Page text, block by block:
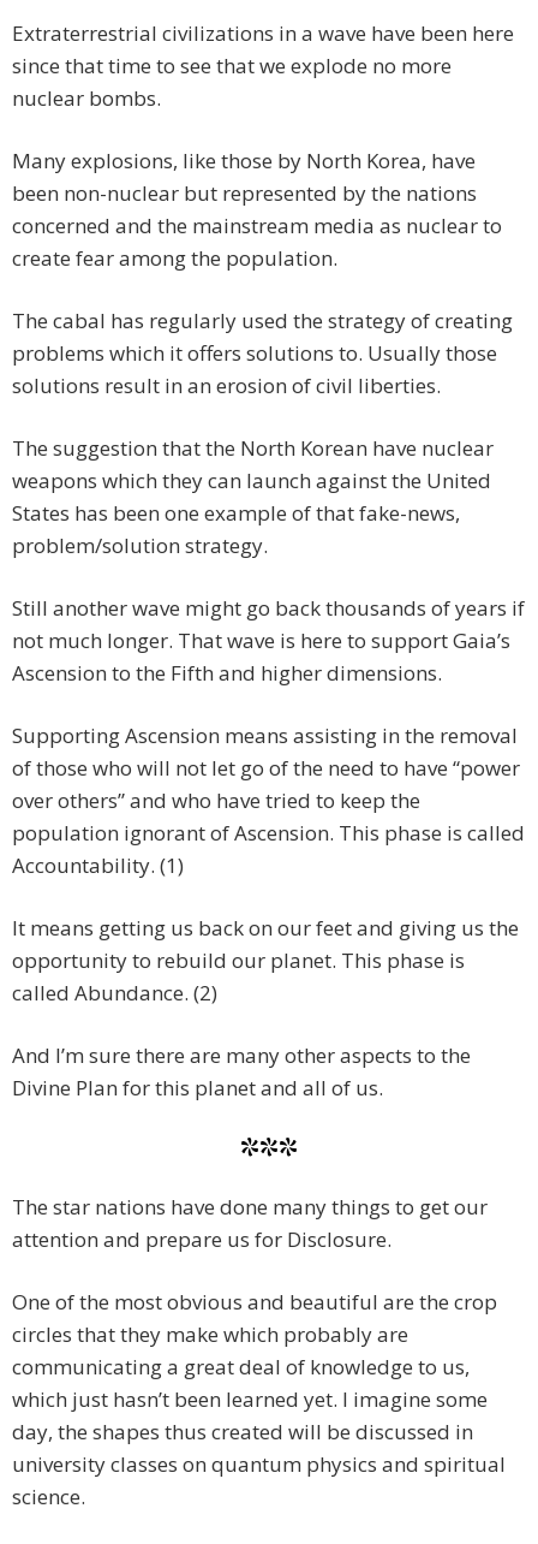
Extraterrestrial civilizations in a wave have been here
since that time to see that we explode no more
nuclear bombs.
Many explosions, like those by North Korea, have
been non-nuclear but represented by the nations
concerned and the mainstream media as nuclear to
create fear among the population.
The cabal has regularly used the strategy of creating
problems which it offers solutions to. Usually those
solutions result in an erosion of civil liberties.
The suggestion that the North Korean have nuclear
weapons which they can launch against the United
States has been one example of that fake-news,
problem/solution strategy.
Still another wave might go back thousands of years if
not much longer. That wave is here to support Gaia’s
Ascension to the Fifth and higher dimensions.
Supporting Ascension means assisting in the removal
of those who will not let go of the need to have “power
over others” and who have tried to keep the
population ignorant of Ascension. This phase is called
Accountability. (1)
It means getting us back on our feet and giving us the
opportunity to rebuild our planet. This phase is
called Abundance. (2)
And I’m sure there are many other aspects to the
Divine Plan for this planet and all of us.
***
The star nations have done many things to get our
attention and prepare us for Disclosure.
One of the most obvious and beautiful are the crop
circles that they make which probably are
communicating a great deal of knowledge to us,
which just hasn’t been learned yet. I imagine some
day, the shapes thus created will be discussed in
university classes on quantum physics and spiritual
science.